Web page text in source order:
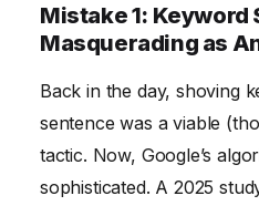
Mistake 1: Keyword
Masquerading as
Back in the day, shoving
sentence was a viable
tactic. Now, Google’s
sophisticated. A 2025